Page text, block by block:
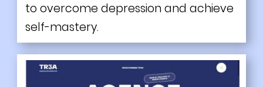
to overcome depression and achieve
self-mastery.